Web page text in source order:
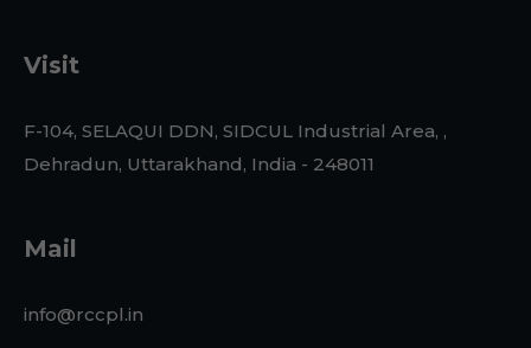
Visit
F-104, SELAQUI DDN, SIDCUL Industrial Area, ,
Dehradun, Uttarakhand, India - 248011
Mail
info@rccpl.in